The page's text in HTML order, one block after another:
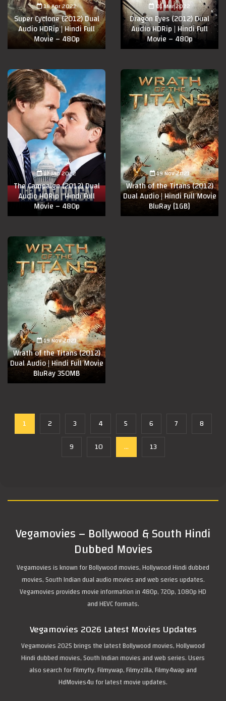
18 Apr 2022
Super Cyclone (2012) Dual
Audio HDRip | Hindi Full
Movie – 480p
01 Mar 2022
Dragon Eyes (2012) Dual
Audio HDRip | Hindi Full
Movie – 480p
17 Jan 2022
The Campaign (2012) Dual
Audio HDRip | Hindi Full
Movie – 480p
19 Nov 2021
Wrath of the Titans (2012)
Dual Audio | Hindi Full Movie
BluRay [1GB]
19 Nov 2021
Wrath of the Titans (2012)
Dual Audio | Hindi Full Movie
BluRay 350MB
1 2 3 4 5 6 7
8
9
10 ... 13
Vegamovies – Bollywood & South Hindi
Dubbed Movies
Vegamovies is known for Bollywood movies, Hollywood Hindi dubbed
movies, South Indian dual audio movies and web series updates.
Vegamovies provides movie information in 480p, 720p, 1080p HD
and HEVC formats.
Vegamovies 2026 Latest Movies Updates
Vegamovies 2025 brings the latest Bollywood movies, Hollywood
Hindi dubbed movies, South Indian movies and web series. Users
also search for Filmyfly, Filmywap, Filmyzilla, Filmy4wap and
HdMovies4u for latest movie updates.